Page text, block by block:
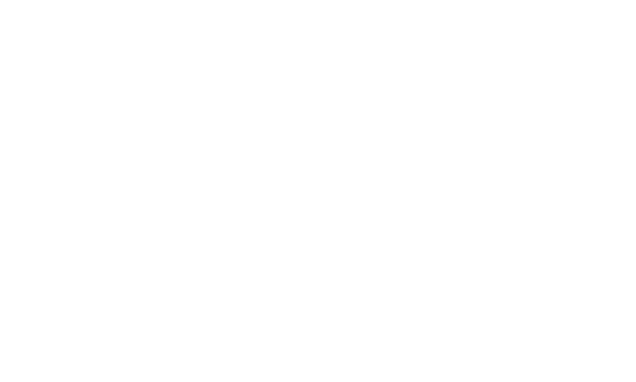
with garlic & olive oil
seasoning, baked to
buds.
wasprice is